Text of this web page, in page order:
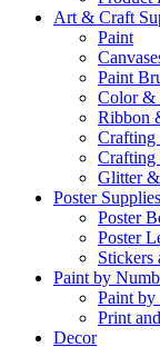
Art & Craft
Paint
Paint
Color &
Ribbon
Crafting
Crafting
Glitter
Poster Supplies
Poster
Poster
Stickers
Paint by
Paint
Print
Decor